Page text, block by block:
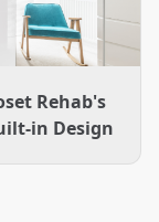
Rehab's
in Design